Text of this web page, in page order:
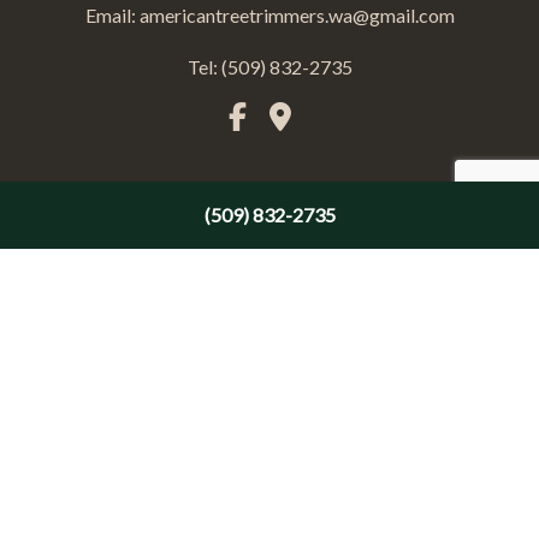
(509) 832-2735
Email: americantreetrimmers.wa@gmail.com
Tel: (509) 832-2735